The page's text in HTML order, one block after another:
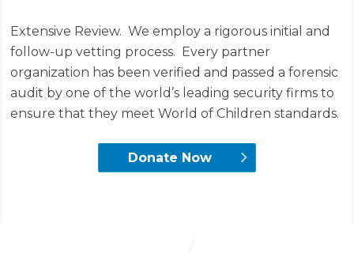
Extensive Review. We employ a rigorous initial and
follow-up vetting process. Every partner
organization has been verified and passed a forensic
audit by one of the world’s leading security firms to
ensure that they meet World of Children standards.
Donate Now